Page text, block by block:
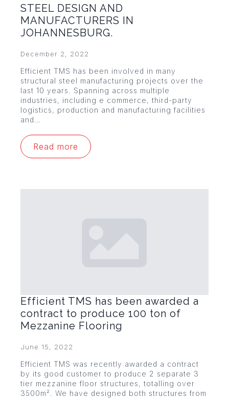
STEEL DESIGN AND
MANUFACTURERS IN
JOHANNESBURG.
December 2, 2022
Efficient TMS has been involved in many
structural steel manufacturing projects over the
last 10 years. Spanning across multiple
industries, including e commerce, third-party
logistics, production and manufacturing facilities
and…
Read more
Efficient TMS has been awarded a
contract to produce 100 ton of
Mezzanine Flooring
June 15, 2022
Efficient TMS was recently awarded a contract
by its good customer to produce 2 separate 3
tier mezzanine floor structures, totalling over
3500m². We have designed both structures from